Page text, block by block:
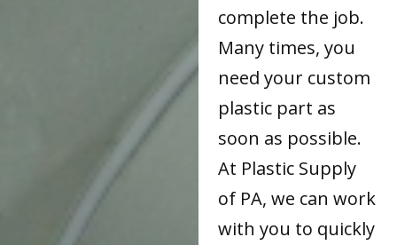
complete the job.
Many times, you
need your custom
plastic part as
soon as possible.
At Plastic Supply
of PA, we can work
with you to quickly